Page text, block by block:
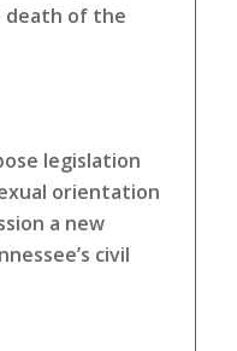
death of the
legislation
orientation
a new
civil